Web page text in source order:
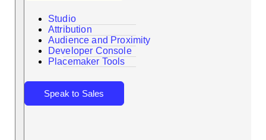
Search
Studio
Attribution
Audience and Proximity
Developer Console
Placemaker Tools
Speak to Sales